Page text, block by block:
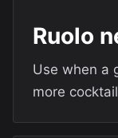
Ruolo
Use when a
more